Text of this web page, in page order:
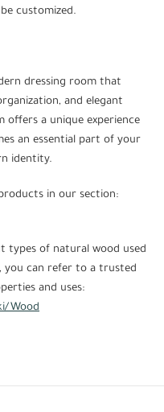
customized.
dressing room that
and elegant
offers a unique experience
an essential part of your
identity.
in our section:
types of natural wood used
can refer to a trusted
and uses:
Wood